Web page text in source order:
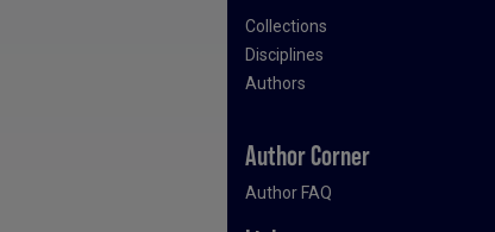
Collections
Disciplines
Authors
Author Corner
Author FAQ